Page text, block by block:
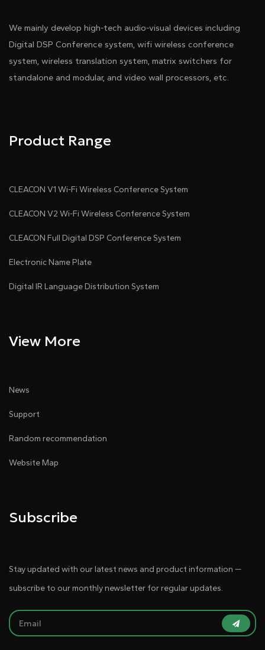
We mainly develop high-tech audio-visual devices including
Digital DSP Conference system, wifi wireless conference
system, wireless translation system, matrix switchers for
standalone and modular, and video wall processors, etc.
Product Range
CLEACON V1 Wi-Fi Wireless Conference System
CLEACON V2 Wi-Fi Wireless Conference System
CLEACON Full Digital DSP Conference System
Electronic Name Plate
Digital IR Language Distribution System
View More
News
Support
Random recommendation
Website Map
Subscribe
Stay updated with our latest news and product information —
subscribe to our monthly newsletter for regular updates.